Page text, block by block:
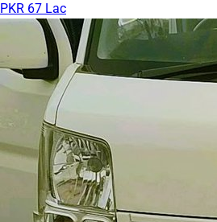
PKR 67 Lac